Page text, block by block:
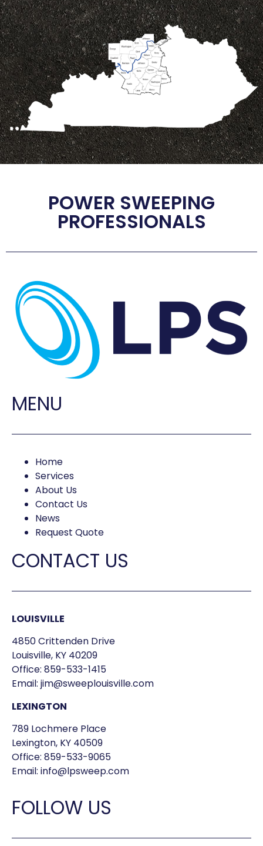
POWER SWEEPING
PROFESSIONALS
MENU
Home
Services
About Us
Contact Us
News
Request Quote
CONTACT US
LOUISVILLE
4850 Crittenden Drive
Louisville, KY 40209
Office: 859-533-1415
Email: jim@sweeplouisville.com
LEXINGTON
789 Lochmere Place
Lexington, KY 40509
Office: 859-533-9065
Email: info@lpsweep.com
FOLLOW US